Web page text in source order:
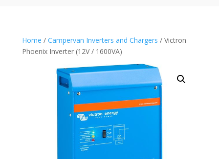
Home / Campervan Inverters and Chargers / Victron
Phoenix Inverter (12V / 1600VA)